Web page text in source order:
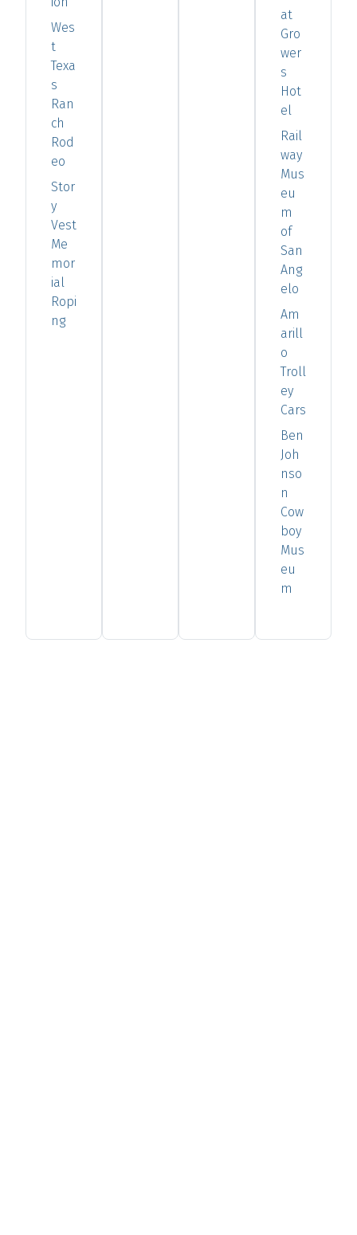
Wes
t
Texa
s
Ran
ch
Rod
eo
Stor
y
Vest
Me
mor
ial
Ropi
ng
at
Gro
wer
s
Hot
el
Rail
way
Mus
eu
m
of
San
Ang
elo
Am
arill
o
Troll
ey
Cars
Ben
Joh
nso
n
Cow
boy
Mus
eu
m